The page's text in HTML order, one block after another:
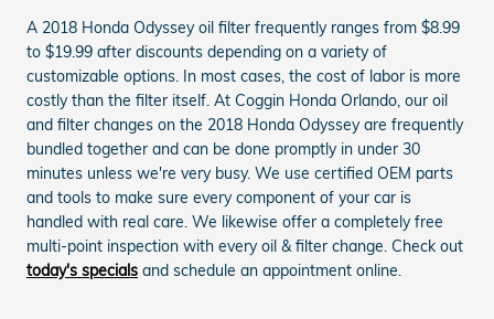
A 2018 Honda Odyssey oil filter frequently ranges from $8.99
to $19.99 after discounts depending on a variety of
customizable options. In most cases, the cost of labor is more
costly than the filter itself. At Coggin Honda Orlando, our oil
and filter changes on the 2018 Honda Odyssey are frequently
bundled together and can be done promptly in under 30
minutes unless we're very busy. We use certified OEM parts
and tools to make sure every component of your car is
handled with real care. We likewise offer a completely free
multi-point inspection with every oil & filter change. Check out
today's specials and schedule an appointment online.